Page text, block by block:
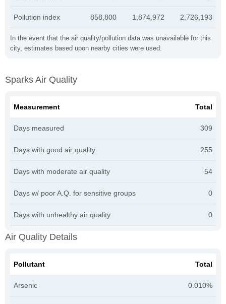
In the event that the air quality/pollution data was unavailable for this
city, estimates based upon nearby cities were used.
Pollution index 858,800 1,874,972 2,726,193
Sparks Air Quality
Measurement Total
Days measured 309
Days with good air quality 255
Days with moderate air quality 54
Days w/ poor A.Q. for sensitive groups 0
Days with unhealthy air quality 0
Air Quality Details
Pollutant Total
Arsenic 0.010%